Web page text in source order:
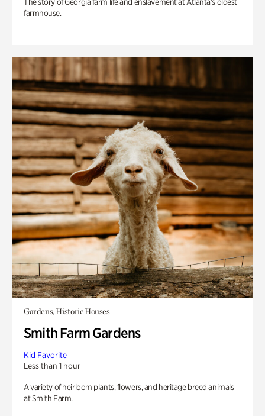
farmhouse.
Gardens, Historic Houses
Smith Farm Gardens
Kid Favorite
Less than 1 hour
A variety of heirloom plants, flowers, and heritage breed animals
at Smith Farm.